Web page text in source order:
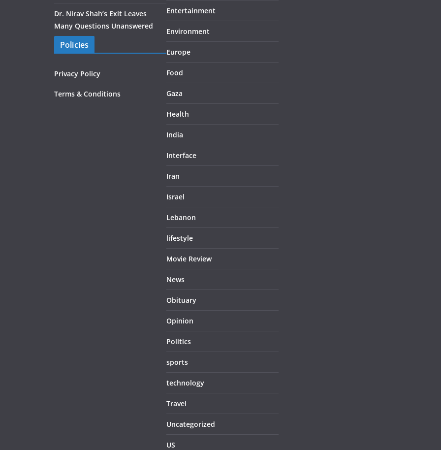
Dr. Nirav Shah’s Exit Leaves
Many Questions Unanswered
Policies
Privacy Policy
Terms & Conditions
Entertainment
Environment
Europe
Food
Gaza
Health
India
Interface
Iran
Israel
Lebanon
lifestyle
Movie Review
News
Obituary
Opinion
Politics
sports
technology
Travel
Uncategorized
US